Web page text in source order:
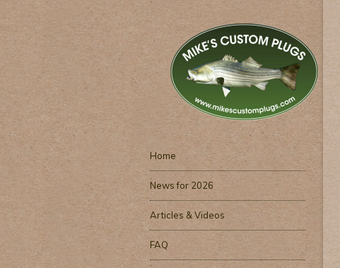
Home
News for 2026
Articles & Videos
FAQ